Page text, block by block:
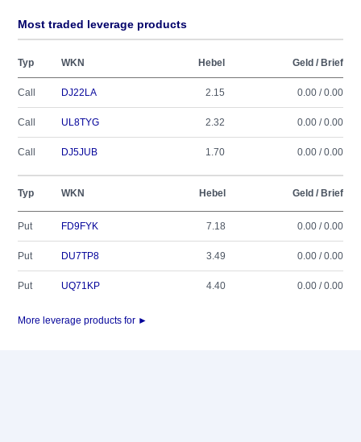
Most traded leverage products
Typ WKN Hebel Geld / Brief
Call DJ22LA 2.15 0.00 / 0.00
Call UL8TYG 2.32 0.00 / 0.00
Call DJ5JUB 1.70 0.00 / 0.00
Typ WKN Hebel Geld / Brief
Put FD9FYK 7.18 0.00 / 0.00
Put DU7TP8 3.49 0.00 / 0.00
Put UQ71KP 4.40 0.00 / 0.00
More leverage products for ►